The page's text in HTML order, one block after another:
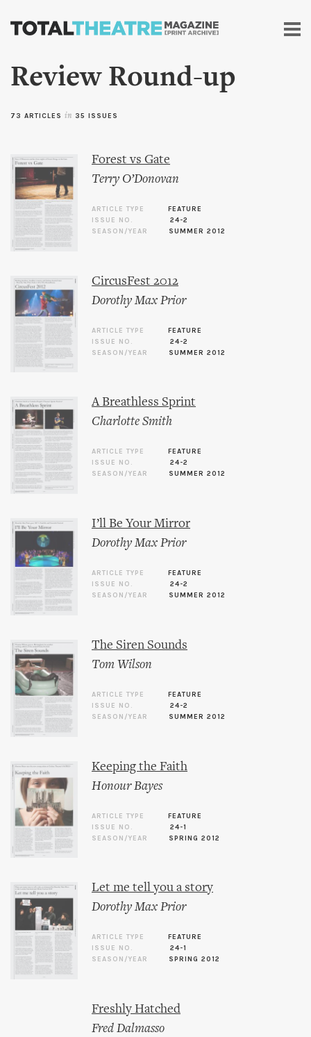
Skip to
content
Review Round-up
73 ARTICLES in 35 ISSUES
Forest vs Gate
Terry O’Donovan
ARTICLE TYPE
FEATURE
ISSUE NO.
24-2
SEASON/YEAR
SUMMER 2012
CircusFest 2012
Dorothy Max Prior
ARTICLE TYPE
FEATURE
ISSUE NO.
24-2
SEASON/YEAR
SUMMER 2012
A Breathless Sprint
Charlotte Smith
ARTICLE TYPE
FEATURE
ISSUE NO.
24-2
SEASON/YEAR
SUMMER 2012
I’ll Be Your Mirror
Dorothy Max Prior
ARTICLE TYPE
FEATURE
ISSUE NO.
24-2
SEASON/YEAR
SUMMER 2012
The Siren Sounds
Tom Wilson
ARTICLE TYPE
FEATURE
ISSUE NO.
24-2
SEASON/YEAR
SUMMER 2012
Keeping the Faith
Honour Bayes
ARTICLE TYPE
FEATURE
ISSUE NO.
24-1
SEASON/YEAR
SPRING 2012
Let me tell you a story
Dorothy Max Prior
ARTICLE TYPE
FEATURE
ISSUE NO.
24-1
SEASON/YEAR
SPRING 2012
Freshly Hatched
Fred Dalmasso